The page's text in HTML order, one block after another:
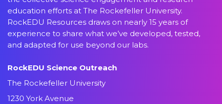
education efforts at The Rockefeller University.
RockEDU Resources draws on nearly 15 years of
experience to share what we’ve developed, tested,
and adapted for use beyond our labs.
RockEDU Science Outreach
The Rockefeller University
1230 York Avenue